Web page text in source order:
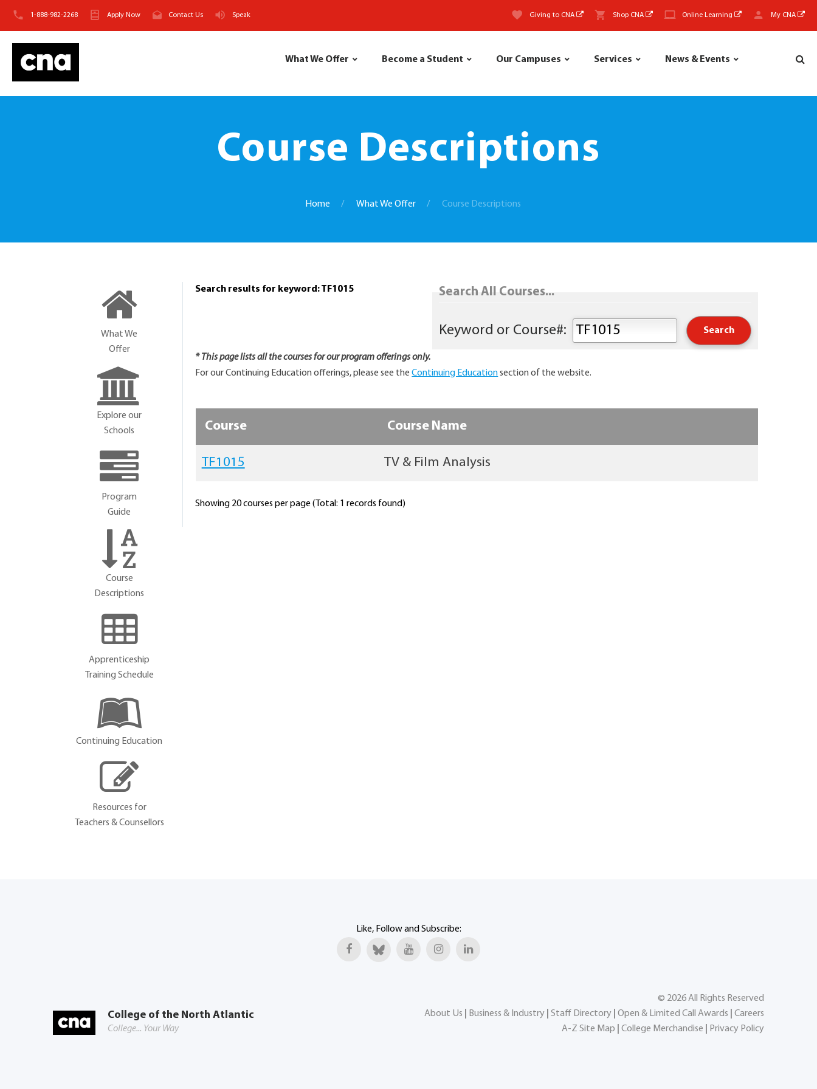
1-888-982-2268 Apply Now Contact Us Speak Giving to CNA Shop CNA Online Learning My CNA
What We Offer Become a Student Our Campuses Services News & Events
Course Descriptions
Home What We Offer Course Descriptions
Search results for keyword: TF1015 Search All Courses...
* This page lists all the courses for our program offerings only.
For our Continuing Education offerings, please see theContinuing Educationsection of the website.
Course Course Name
TF1015 TV & Film Analysis
Showing 20 courses per page (Total: 1 records found)
What We
Offer
Explore our
Schools
Program
Guide
Course
Descriptions
Apprenticeship
Training Schedule
Continuing Education
Resources for
Teachers & Counsellors
Like, Follow and Subscribe:
College of the North Atlantic
College... Your Way
© 2026All Rights Reserved
About Us
Business & Industry Staff Directory Open & Limited Call Awards
Careers
A-Z Site Map
College Merchandise Privacy Policy